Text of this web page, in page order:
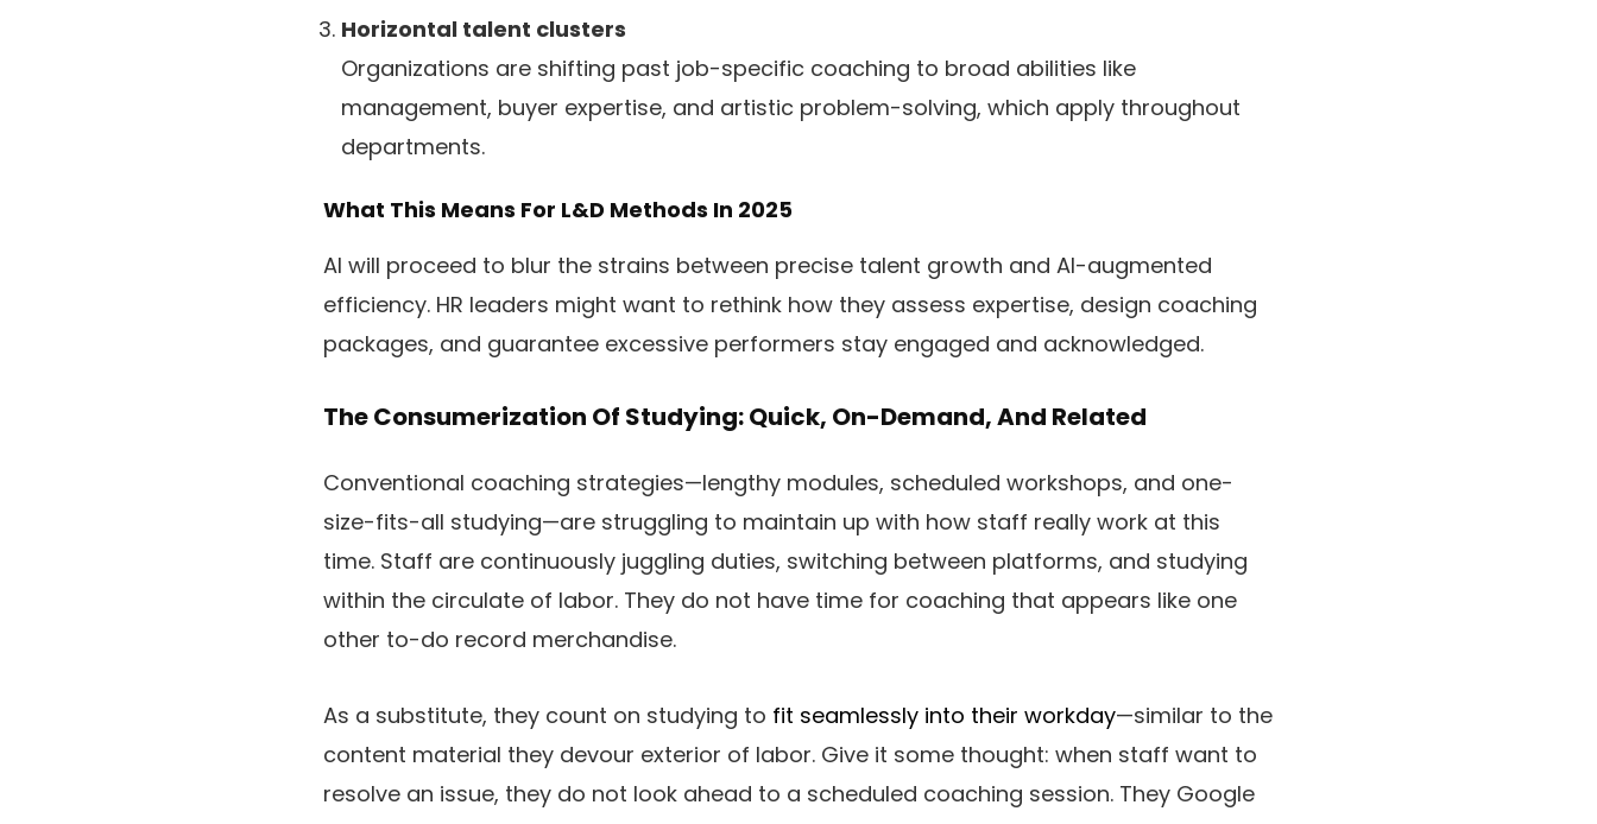
Horizontal talent clusters
Organizations are shifting past job-specific coaching to broad abilities like
management, buyer expertise, and artistic problem-solving, which apply throughout
departments.
What This Means For L&D Methods In 2025
AI will proceed to blur the strains between precise talent growth and AI-augmented
efficiency. HR leaders might want to rethink how they assess expertise, design coaching
packages, and guarantee excessive performers stay engaged and acknowledged.
The Consumerization Of Studying: Quick, On-Demand, And Related
Conventional coaching strategies—lengthy modules, scheduled workshops, and one-
size-fits-all studying—are struggling to maintain up with how staff really work at this
time. Staff are continuously juggling duties, switching between platforms, and studying
within the circulate of labor. They do not have time for coaching that appears like one
other to-do record merchandise.
As a substitute, they count on studying to fit seamlessly into their workday—similar to the
content material they devour exterior of labor. Give it some thought: when staff want to
resolve an issue, they do not look ahead to a scheduled coaching session. They Google